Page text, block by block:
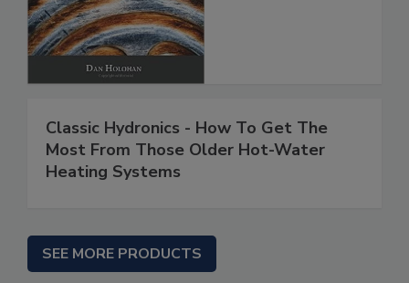
Classic Hydronics - How To Get The
Most From Those Older Hot-Water
Heating Systems
SEE MORE PRODUCTS